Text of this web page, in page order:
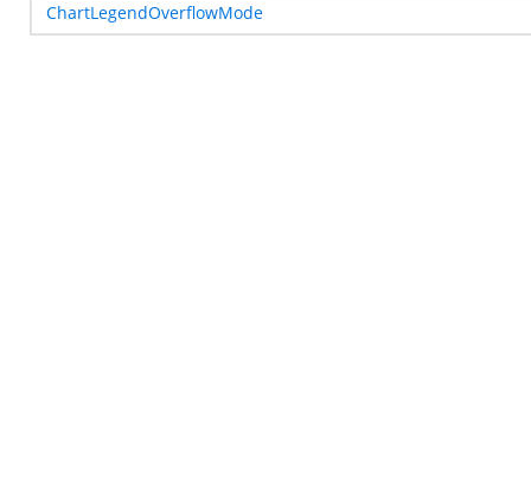
ChartLegendOverflowMode